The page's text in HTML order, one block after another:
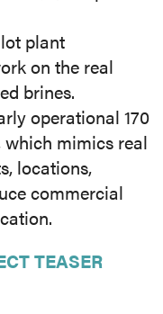
plant
on the real
brines.
operational 170
mimics real
locations,
commercial
TEASER